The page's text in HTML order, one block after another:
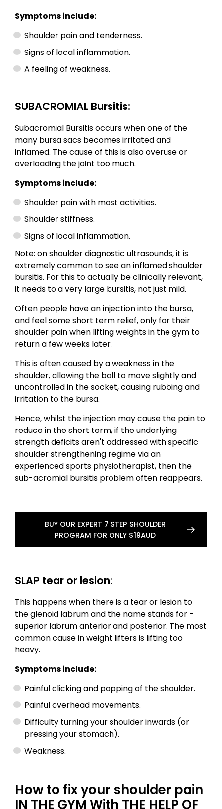
Symptoms include:
Shoulder pain and tenderness.
Signs of local inflammation.
A feeling of weakness.
SUBACROMIAL Bursitis:
Subacromial Bursitis occurs when one of the
many bursa sacs becomes irritated and
inflamed. The cause of this is also overuse or
overloading the joint too much.
Symptoms include:
Shoulder pain with most activities.
Shoulder stiffness.
Signs of local inflammation.
Note: on shoulder diagnostic ultrasounds, it is
extremely common to see an inflamed shoulder
bursitis. For this to actually be clinically relevant,
it needs to a very large bursitis, not just mild.
Often people have an injection into the bursa,
and feel some short term relief, only for their
shoulder pain when lifting weights in the gym to
return a few weeks later.
This is often caused by a weakness in the
shoulder, allowing the ball to move slightly and
uncontrolled in the socket, causing rubbing and
irritation to the bursa.
Hence, whilst the injection may cause the pain to
reduce in the short term, if the underlying
strength deficits aren't addressed with specific
shoulder strengthening regime via an
experienced sports physiotherapist, then the
sub-acromial bursitis problem often reappears.
BUY OUR EXPERT 7 STEP SHOULDER
PROGRAM FOR ONLY $19AUD
SLAP tear or lesion:
This happens when there is a tear or lesion to
the glenoid labrum and the name stands for -
superior labrum anterior and posterior. The most
common cause in weight lifters is lifting too
heavy.
Symptoms include:
Painful clicking and popping of the shoulder.
Painful overhead movements.
Difficulty turning your shoulder inwards (or
pressing your stomach).
Weakness.
How to fix your shoulder pain
IN THE GYM With THE HELP OF